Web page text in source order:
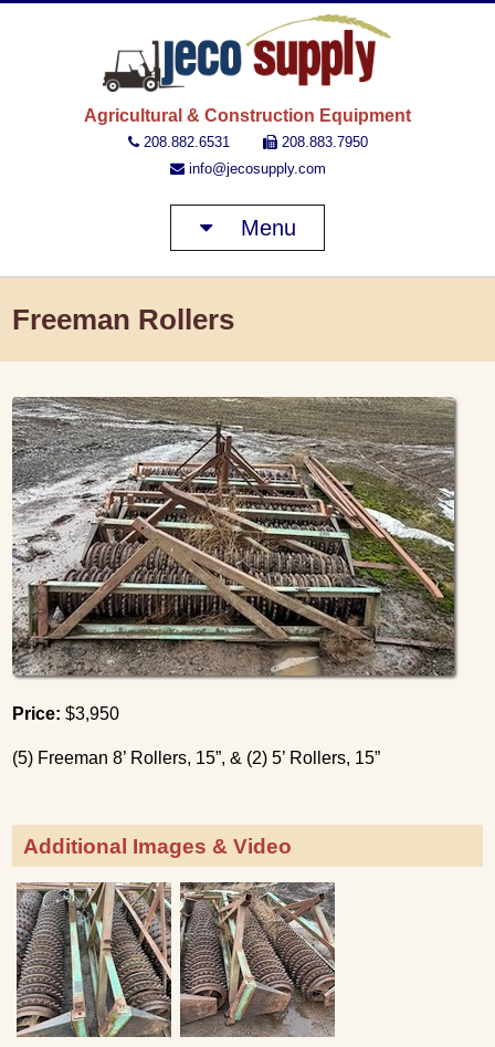
Agricultural & Construction Equipment
208.882.6531
208.883.7950
info@jecosupply.com
Menu
Freeman Rollers
Price: $3,950
(5) Freeman 8’ Rollers, 15”, & (2) 5’ Rollers, 15”
Additional Images & Video